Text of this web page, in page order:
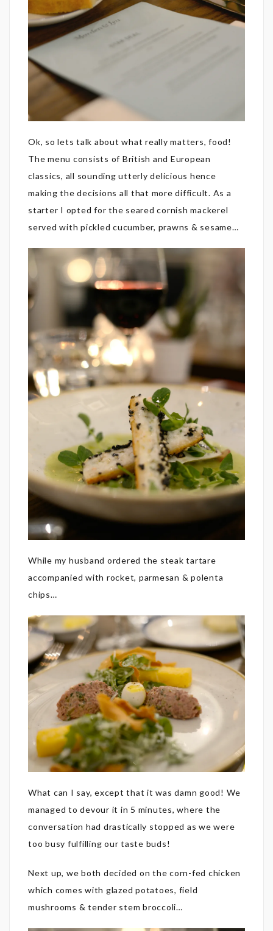
Ok, so lets talk about what really matters, food!
The menu consists of British and European
classics, all sounding utterly delicious hence
making the decisions all that more difficult. As a
starter I opted for the seared cornish mackerel
served with pickled cucumber, prawns & sesame…
While my husband ordered the steak tartare
accompanied with rocket, parmesan & polenta
chips…
What can I say, except that it was damn good! We
managed to devour it in 5 minutes, where the
conversation had drastically stopped as we were
too busy fulfilling our taste buds!
Next up, we both decided on the corn-fed chicken
which comes with glazed potatoes, field
mushrooms & tender stem broccoli…